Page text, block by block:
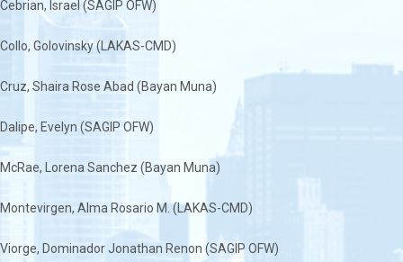
Cebrian, Israel (SAGIP OFW)
Collo, Golovinsky (LAKAS-CMD)
Cruz, Shaira Rose Abad (Bayan Muna)
Dalipe, Evelyn (SAGIP OFW)
McRae, Lorena Sanchez (Bayan Muna)
Montevirgen, Alma Rosario M. (LAKAS-CMD)
Viorge, Dominador Jonathan Renon (SAGIP OFW)